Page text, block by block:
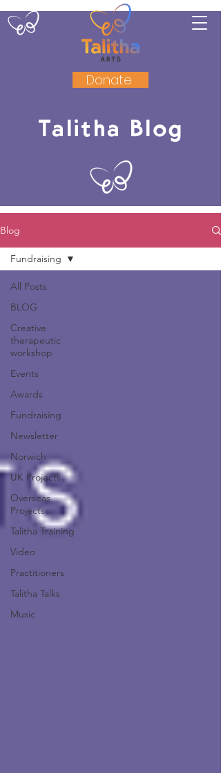
Donate
Talitha Blog
Blog
All Posts
BLOG
Creative
therapeutic
workshop
Events
Awards
Fundraising
Newsletter
Norwich
UK Projects
Overseas
Projects
Talitha Training
Video
Practitioners
Talitha Talks
Music
Fundraising